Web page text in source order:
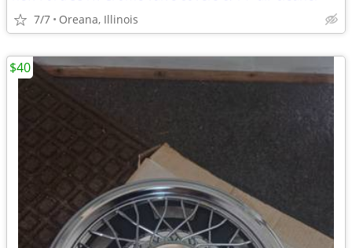
7/7 Oreana, Illinois
$40